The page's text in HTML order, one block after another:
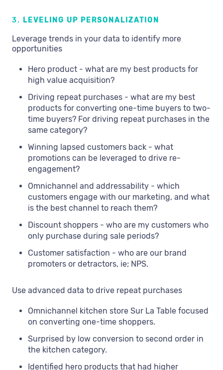
3. LEVELING UP PERSONALIZATION
Leverage trends in your data to identify more
opportunities
Hero product - what are my best products for
high value acquisition?
Driving repeat purchases - what are my best
products for converting one-time buyers to two-
time buyers? For driving repeat purchases in the
same category?
Winning lapsed customers back - what
promotions can be leveraged to drive re-
engagement?
Omnichannel and addressability - which
customers engage with our marketing, and what
is the best channel to reach them?
Discount shoppers - who are my customers who
only purchase during sale periods?
Customer satisfaction - who are our brand
promoters or detractors, ie; NPS.
Use advanced data to drive repeat purchases
Omnichannel kitchen store Sur La Table focused
on converting one-time shoppers.
Surprised by low conversion to second order in
the kitchen category.
Identified hero products that had higher